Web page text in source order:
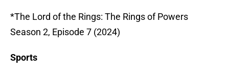
*The Lord of the Rings: The Rings of Powers
Season 2, Episode 7 (2024)
Sports